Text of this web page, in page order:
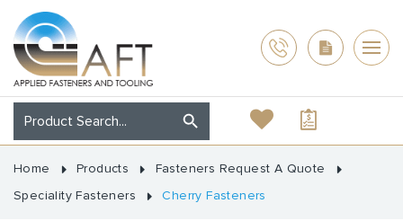
Home Products
Fasteners Request A Quote
Speciality Fasteners
Cherry Fasteners